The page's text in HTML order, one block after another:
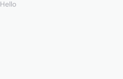
Hello